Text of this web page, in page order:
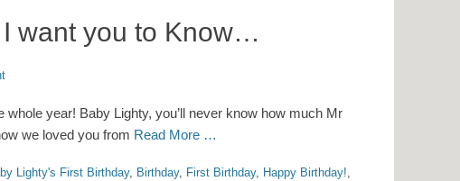
want you to Know…
whole year! Baby Lighty, you’ll never know how much Mr
we loved you from Read More …
Lighty's First Birthday, Birthday, First Birthday, Happy Birthday!,